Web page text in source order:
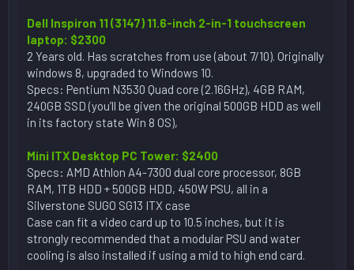
Dell Inspiron 11 (3147) 11.6-inch 2-in-1 touchscreen
laptop: $2300
2 Years old. Has scratches from use (about 7/10). Originally
windows 8, upgraded to Windows 10.
Specs: Pentium N3530 Quad core (2.16GHz), 4GB RAM,
240GB SSD (you’ll be given the original 500GB HDD as well
in its factory state Win 8 OS),
Mini ITX Desktop PC Tower: $2400
Specs: AMD Athlon A4-7300 dual core processor, 8GB
RAM, 1TB HDD + 500GB HDD, 450W PSU, all in a
Silverstone SUGO SG13 ITX case
Case can fit a video card up to 10.5 inches, but it is
strongly recommended that a modular PSU and water
cooling is also installed if using a mid to high end card.